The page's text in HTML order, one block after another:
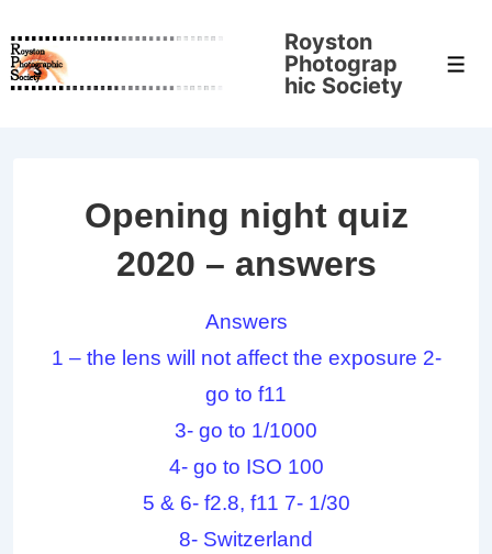
Skip
to
Royston
Photograp
hic Society
Opening night quiz
2020 – answers
Answers
1 – the lens will not affect the exposure 2-
go to f11
3- go to 1/1000
4- go to ISO 100
5 & 6- f2.8, f11 7- 1/30
8- Switzerland